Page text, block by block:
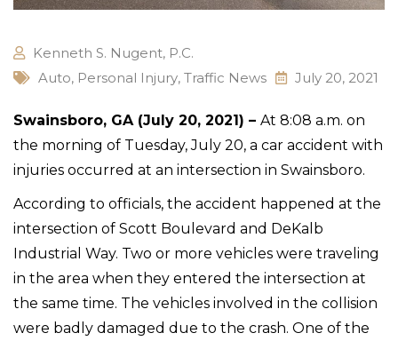
Kenneth S. Nugent, P.C.
Auto, Personal Injury, Traffic News July 20, 2021
Swainsboro, GA (July 20, 2021) – At 8:08 a.m. on
the morning of Tuesday, July 20, a car accident with
injuries occurred at an intersection in Swainsboro.
According to officials, the accident happened at the
intersection of Scott Boulevard and DeKalb
Industrial Way. Two or more vehicles were traveling
in the area when they entered the intersection at
the same time. The vehicles involved in the collision
were badly damaged due to the crash. One of the